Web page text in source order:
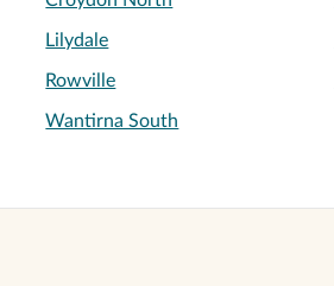
Lilydale
Rowville
Wantirna South